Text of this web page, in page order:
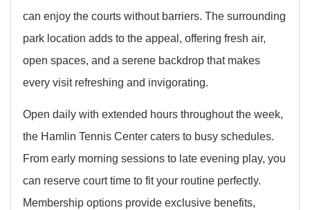
can enjoy the courts without barriers. The surrounding
park location adds to the appeal, offering fresh air,
open spaces, and a serene backdrop that makes
every visit refreshing and invigorating.
Open daily with extended hours throughout the week,
the Hamlin Tennis Center caters to busy schedules.
From early morning sessions to late evening play, you
can reserve court time to fit your routine perfectly.
Membership options provide exclusive benefits,